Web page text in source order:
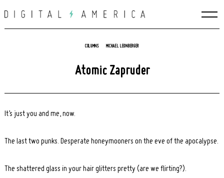
to
COLUMNS MICHAEL LEONBERGER
Atomic Zapruder
It’s just you and me, now.
The last two punks. Desperate honeymooners on the eve of the apocalypse.
The shattered glass in your hair glitters pretty (are we flirting?).